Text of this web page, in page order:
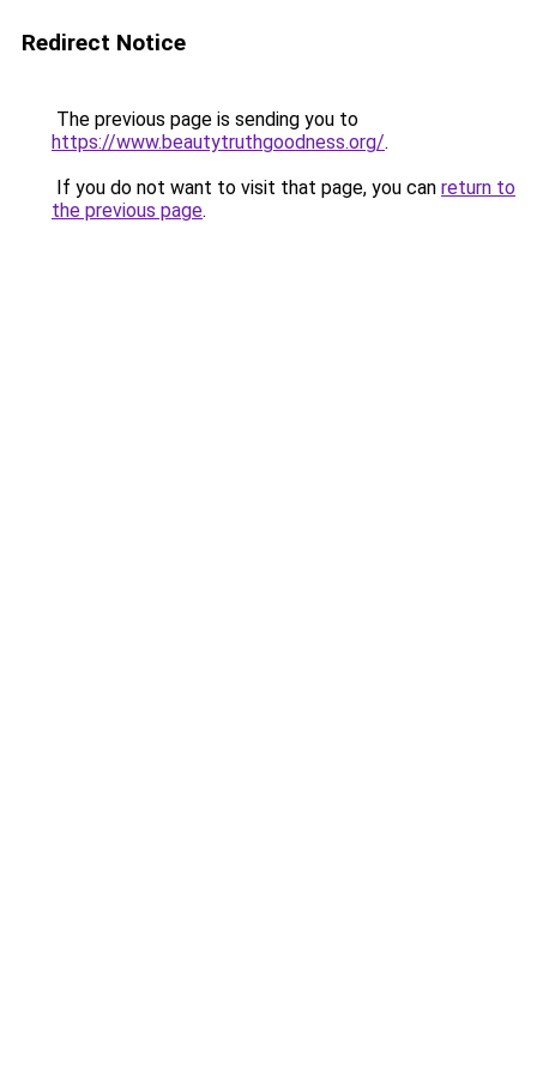
Redirect Notice
The previous page is sending you to
https://www.beautytruthgoodness.org/.
If you do not want to visit that page, you can return to
the previous page.